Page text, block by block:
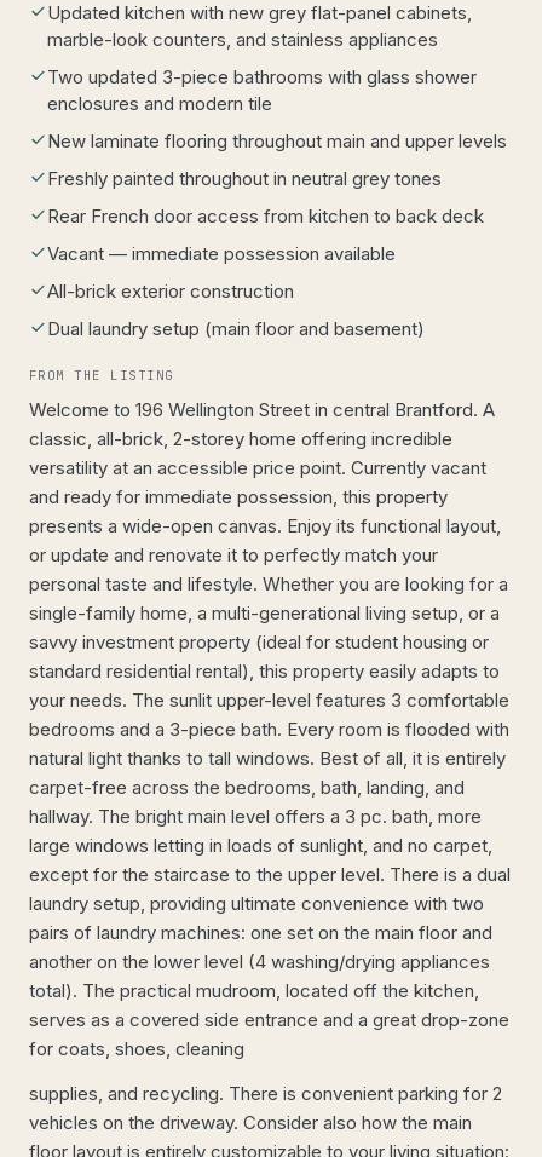
Updated kitchen with new grey flat-panel cabinets,
marble-look counters, and stainless appliances
Two updated 3-piece bathrooms with glass shower
enclosures and modern tile
New laminate flooring throughout main and upper levels
Freshly painted throughout in neutral grey tones
Rear French door access from kitchen to back deck
Vacant — immediate possession available
All-brick exterior construction
Dual laundry setup (main floor and basement)
FROM THE LISTING
Welcome to 196 Wellington Street in central Brantford. A
classic, all-brick, 2-storey home offering incredible
versatility at an accessible price point. Currently vacant
and ready for immediate possession, this property
presents a wide-open canvas. Enjoy its functional layout,
or update and renovate it to perfectly match your
personal taste and lifestyle. Whether you are looking for a
single-family home, a multi-generational living setup, or a
savvy investment property (ideal for student housing or
standard residential rental), this property easily adapts to
your needs. The sunlit upper-level features 3 comfortable
bedrooms and a 3-piece bath. Every room is flooded with
natural light thanks to tall windows. Best of all, it is entirely
carpet-free across the bedrooms, bath, landing, and
hallway. The bright main level offers a 3 pc. bath, more
large windows letting in loads of sunlight, and no carpet,
except for the staircase to the upper level. There is a dual
laundry setup, providing ultimate convenience with two
pairs of laundry machines: one set on the main floor and
another on the lower level (4 washing/drying appliances
total). The practical mudroom, located off the kitchen,
serves as a covered side entrance and a great drop-zone
for coats, shoes, cleaning
supplies, and recycling. There is convenient parking for 2
vehicles on the driveway. Consider also how the main
floor layout is entirely customizable to your living situation: